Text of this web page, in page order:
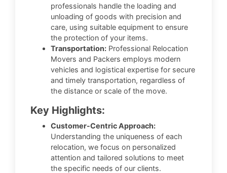
professionals handle the loading and
unloading of goods with precision and
care, using suitable equipment to ensure
the protection of your items.
Transportation: Professional Relocation
Movers and Packers employs modern
vehicles and logistical expertise for secure
and timely transportation, regardless of
the distance or scale of the move.
Key Highlights:
Customer-Centric Approach:
Understanding the uniqueness of each
relocation, we focus on personalized
attention and tailored solutions to meet
the specific needs of our clients.